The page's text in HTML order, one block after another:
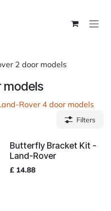
2 door models
models
Rover 4 door models
Filters
Butterfly Bracket Kit -
Land-Rover
£ 14.88